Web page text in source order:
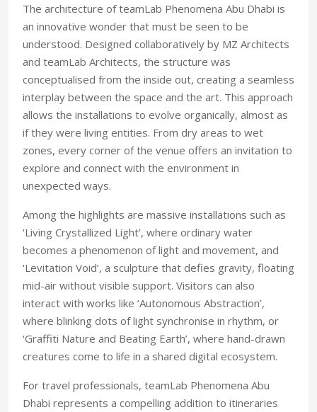
The architecture of teamLab Phenomena Abu Dhabi is
an innovative wonder that must be seen to be
understood. Designed collaboratively by MZ Architects
and teamLab Architects, the structure was
conceptualised from the inside out, creating a seamless
interplay between the space and the art. This approach
allows the installations to evolve organically, almost as
if they were living entities. From dry areas to wet
zones, every corner of the venue offers an invitation to
explore and connect with the environment in
unexpected ways.
Among the highlights are massive installations such as
‘Living Crystallized Light’, where ordinary water
becomes a phenomenon of light and movement, and
‘Levitation Void’, a sculpture that defies gravity, floating
mid-air without visible support. Visitors can also
interact with works like ‘Autonomous Abstraction’,
where blinking dots of light synchronise in rhythm, or
‘Graffiti Nature and Beating Earth’, where hand-drawn
creatures come to life in a shared digital ecosystem.
For travel professionals, teamLab Phenomena Abu
Dhabi represents a compelling addition to itineraries